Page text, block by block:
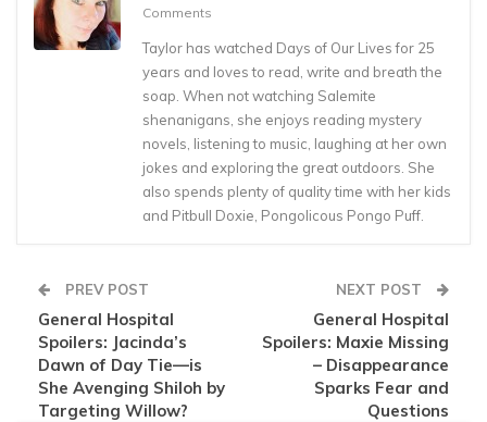
Comments
Taylor has watched Days of Our Lives for 25
years and loves to read, write and breath the
soap. When not watching Salemite
shenanigans, she enjoys reading mystery
novels, listening to music, laughing at her own
jokes and exploring the great outdoors. She
also spends plenty of quality time with her kids
and Pitbull Doxie, Pongolicous Pongo Puff.
PREV POST
General Hospital
Spoilers: Jacinda’s
Dawn of Day Tie—is
She Avenging Shiloh by
Targeting Willow?
NEXT POST
General Hospital
Spoilers: Maxie Missing
– Disappearance
Sparks Fear and
Questions